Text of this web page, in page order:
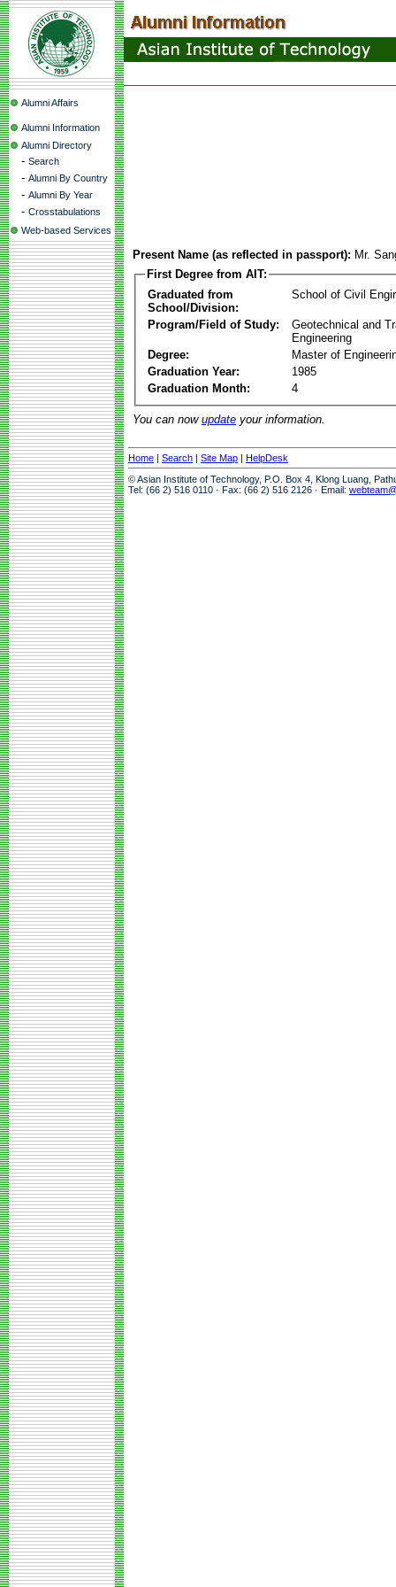
Alumni Affairs
Alumni Information
Alumni Directory
- Search
- Alumni By Country
- Alumni By Year
- Crosstabulations
Web-based Services
Present Name (as reflected in passport): Mr.
First Degree from AIT:
Graduated from
School/Division:
School of Civil
Program/Field of Study:
Geotechnical and
Engineering
Degree:
Master of
Graduation Year:
1985
Graduation Month:
4
You can now update your information.
Home | Search | Site Map | HelpDesk
© Asian Institute of Technology, P.O. Box 4, Klong Luang,
Tel: (66 2) 516 0110 · Fax: (66 2) 516 2126 · Email: